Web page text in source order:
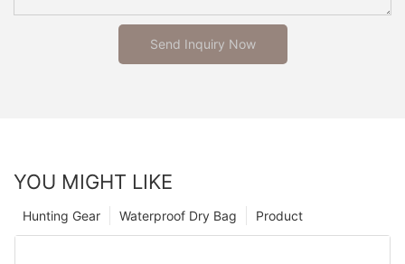
Send Inquiry Now
YOU MIGHT LIKE
Product
Waterproof Dry Bag
Hunting Gear